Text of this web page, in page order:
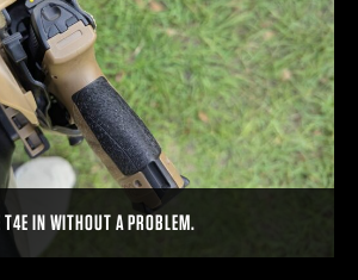
IN WITHOUT A PROBLEM.